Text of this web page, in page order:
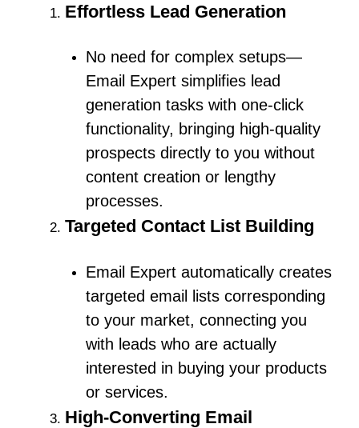
Effortless Lead Generation
No need for complex setups—
Email Expert simplifies lead
generation tasks with one-click
functionality, bringing high-quality
prospects directly to you without
content creation or lengthy
processes.
Targeted Contact List Building
Email Expert automatically creates
targeted email lists corresponding
to your market, connecting you
with leads who are actually
interested in buying your products
or services.
High-Converting Email